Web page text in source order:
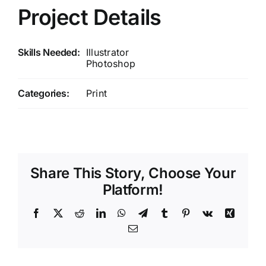
Project Details
Skills Needed: Illustrator
Photoshop
Categories: Print
Share This Story, Choose Your
Platform!
Facebook
X RedditLinkedInWhatsApp
TelegramTumblr Pinterest
Vk
Xing
Email